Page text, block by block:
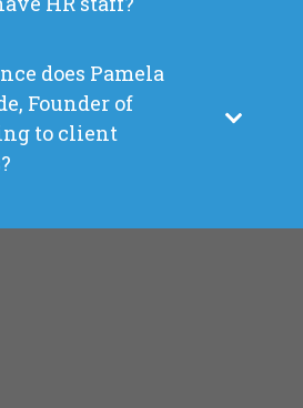
does Pamela
Founder of
to client